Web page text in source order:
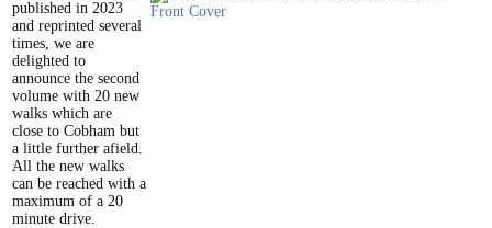
published in 2023
and reprinted several
times, we are
delighted to
announce the second
volume with 20 new
walks which are
close to Cobham but
a little further afield.
All the new walks
can be reached with a
maximum of a 20
minute drive.